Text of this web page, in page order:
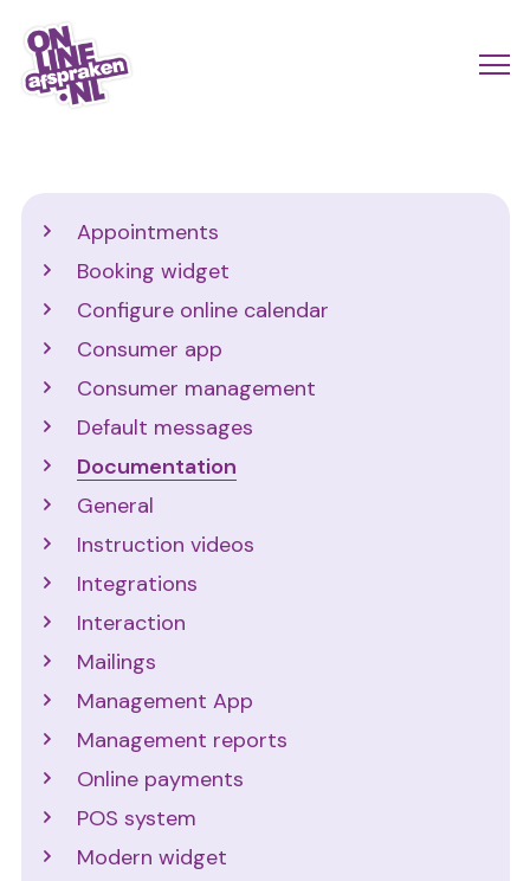
Skip
main
Appointments
Booking widget
Configure online calendar
Consumer app
Consumer management
Default messages
Documentation
General
Instruction videos
Integrations
Interaction
Mailings
Management App
Management reports
Online payments
POS system
Modern widget